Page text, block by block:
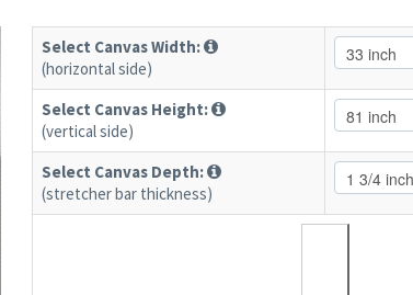
Select Canvas Width:
(horizontal side)
Select Canvas Height:
(vertical side)
Select Canvas Depth:
(stretcher bar thickness)